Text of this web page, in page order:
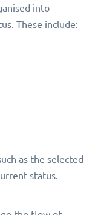
into
These include:
as the selected
status.